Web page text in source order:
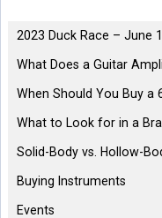
2023 Duck Race – June
What Does a Guitar
When Should You Buy a
What to Look for in a
Solid-Body vs. Hollow-
Buying Instruments
Events